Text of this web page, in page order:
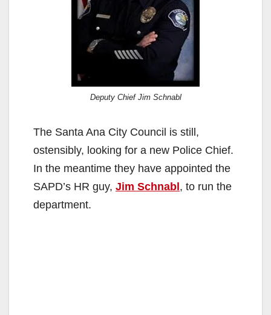
Deputy Chief Jim Schnabl
The Santa Ana City Council is still,
ostensibly, looking for a new Police Chief.
In the meantime they have appointed the
SAPD’s HR guy, Jim Schnabl , to run the
department.